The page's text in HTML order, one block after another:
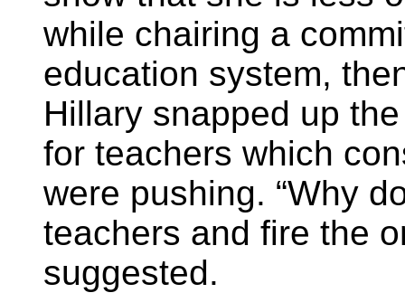
while chairing a
education system,
Hillary snapped up
for teachers which
were pushing. “Why
teachers and fire the
suggested.